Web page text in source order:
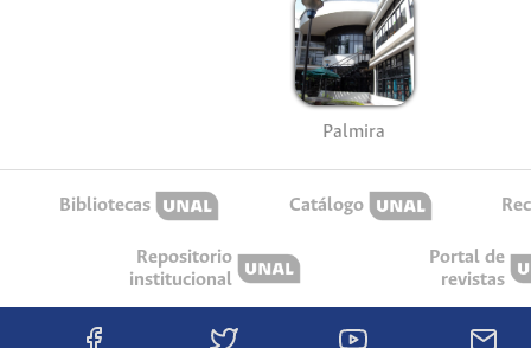
Palmira
Bibliotecas Catálogo
Repositorio
institucional
Portal de
revistas